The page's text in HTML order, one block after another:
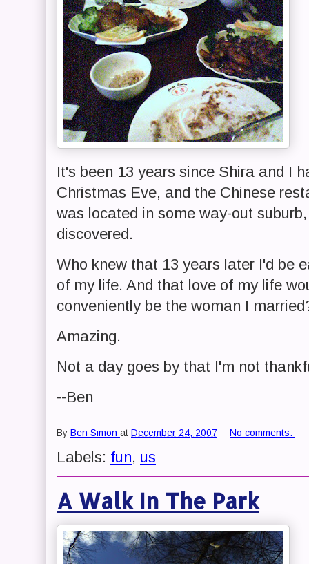
It's been 13 years since Shira and I
Christmas Eve, and the Chinese
was located in some way-out
discovered.
Who knew that 13 years later I'd be
of my life. And that love of my life
conveniently be the woman I
Amazing.
Not a day goes by that I'm not
--Ben
By Ben Simon at December 24, 2007 No comments:
Labels: fun, us
A Walk In The Park